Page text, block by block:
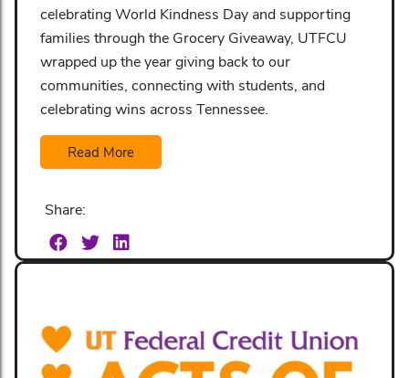
celebrating World Kindness Day and supporting
families through the Grocery Giveaway, UTFCU
wrapped up the year giving back to our
communities, connecting with students, and
celebrating wins across Tennessee.
Read More
Share: